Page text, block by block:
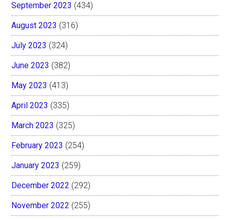
September 2023 (434)
August 2023 (316)
July 2023 (324)
June 2023 (382)
May 2023 (413)
April 2023 (335)
March 2023 (325)
February 2023 (254)
January 2023 (259)
December 2022 (292)
November 2022 (255)